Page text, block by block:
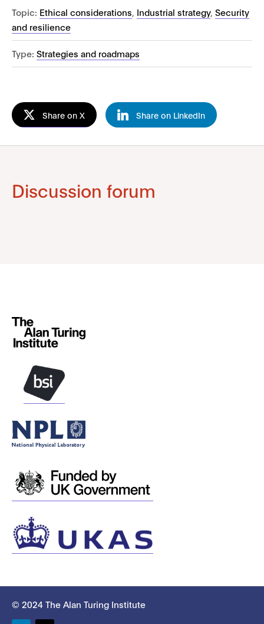
Topic: Ethical considerations, Industrial strategy, Security
and resilience
Type: Strategies and roadmaps
Share on X Share on LinkedIn
Discussion forum
© 2024 The Alan Turing Institute